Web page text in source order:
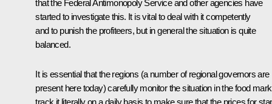
that the Federal Antimonopoly Service and other agencies have
started to investigate this. It is vital to deal with it competently
and to punish the profiteers, but in general the situation is quite
balanced.
It is essential that the regions (a number of regional governors are
present here today) carefully monitor the situation in the food